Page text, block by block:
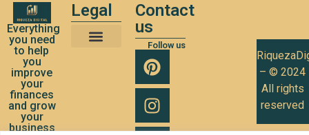
Everything
you need
to help
you
improve
your
finances
and grow
your
business
Legal
Contact
us
Follow us
– © 2024
All rights
reserved